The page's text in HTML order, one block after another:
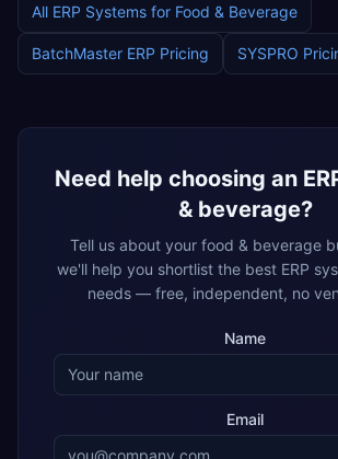
All ERP Systems for Food & Beverage
BatchMaster ERP Pricing SYSPRO
Need help choosing an
& beverage?
Tell us about your food & beverage
we'll help you shortlist the best ERP
needs — free, independent, no
Name
Email